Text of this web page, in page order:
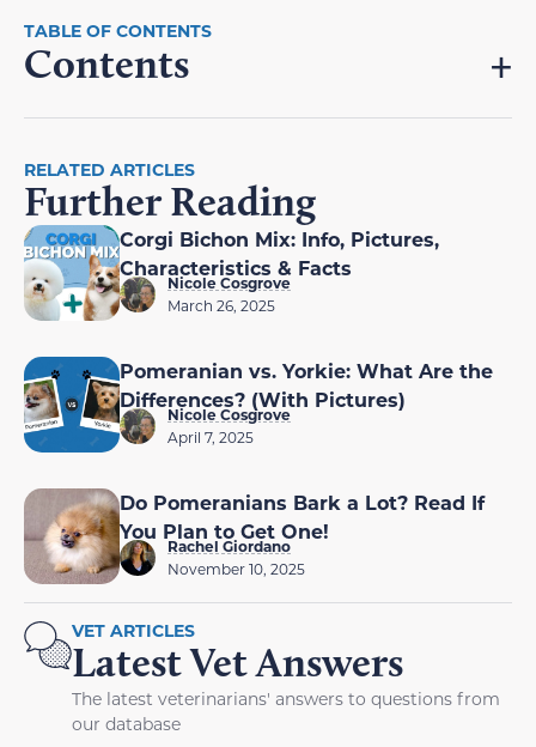
Contents
RELATED ARTICLES
Further Reading
Corgi Bichon Mix: Info, Pictures,
Characteristics & Facts
Nicole Cosgrove
March 26, 2025
Pomeranian vs. Yorkie: What Are the
Differences? (With Pictures)
Nicole Cosgrove
April 7, 2025
Do Pomeranians Bark a Lot? Read If
You Plan to Get One!
Rachel Giordano
November 10, 2025
VET ARTICLES
Latest Vet Answers
The latest veterinarians' answers to questions from
our database